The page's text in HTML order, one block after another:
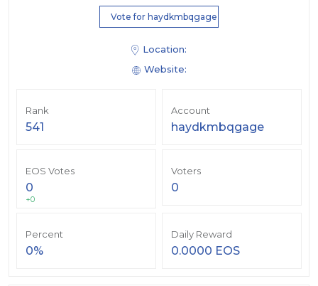
Vote for haydkmbqgage
Location:
Website:
Rank
541
Account
haydkmbqgage
EOS Votes
0
+0
Voters
0
Percent
0%
Daily Reward
0.0000 EOS